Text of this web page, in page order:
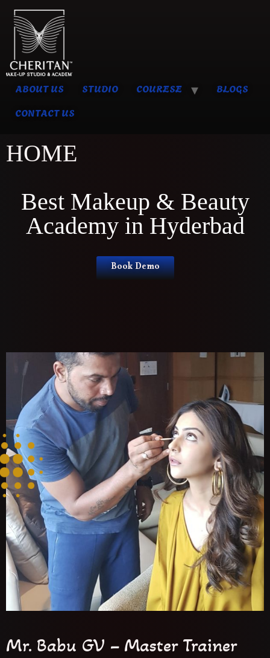
ABOUT US STUDIO COURESE
BLOGS
CONTACT US
HOME
Best Makeup & Beauty
Academy in Hyderbad
Book Demo
Mr. Babu GV – Master Trainer